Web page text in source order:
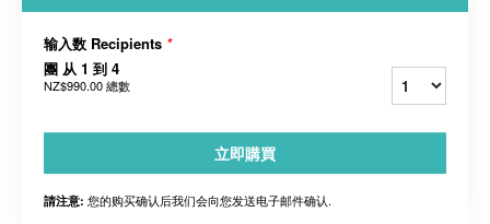
输入数 Recipients *
團 从 1 到 4
NZ$990.00總數
立即購買
請注意: 您的购买确认后我们会向您发送电子邮件确认.